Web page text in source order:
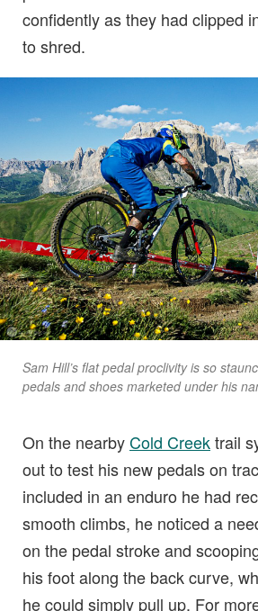
confidently as they had clipped
to shred.
Sam Hill’s flat pedal proclivity is so
pedals and shoes marketed under his
On the nearbyCold Creektrail
out to test his new pedals on
included in an enduro he had
smooth climbs, he noticed a
on the pedal stroke and
his foot along the back curve,
he could simply pull up. For